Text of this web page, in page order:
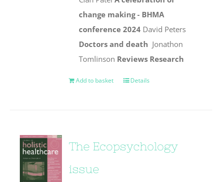
change making - BHMA
conference 2024 David Peters
Doctors and death Jonathon
Tomlinson Reviews Research
Add to basket Details
The Ecopsychology
issue